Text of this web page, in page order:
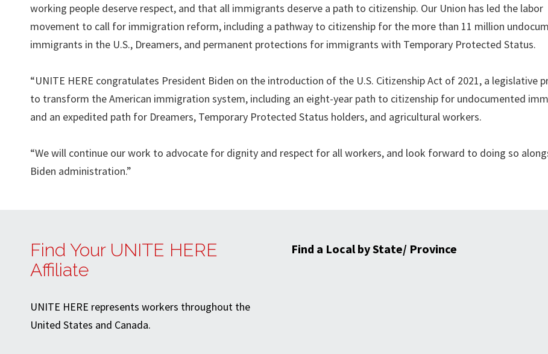
working people deserve respect, and that all immigrants deserve a path to citizenship. Our Union has led the labor
movement to call for immigration reform, including a pathway to citizenship for the more than 11 million
immigrants in the U.S., Dreamers, and permanent protections for immigrants with Temporary Protected Status.
“UNITE HERE congratulates President Biden on the introduction of the U.S. Citizenship Act of 2021, a legislative
to transform the American immigration system, including an eight-year path to citizenship for undocumented
and an expedited path for Dreamers, Temporary Protected Status holders, and agricultural workers.
“We will continue our work to advocate for dignity and respect for all workers, and look forward to doing so
Biden administration.”
Find Your UNITE HERE
Affiliate
UNITE HERE represents workers throughout the
United States and Canada.
Find a Local by State/ Province